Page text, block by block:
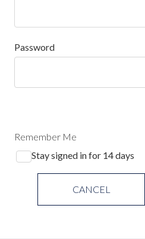
Password
Remember Me
Stay signed in for 14 days
CANCEL